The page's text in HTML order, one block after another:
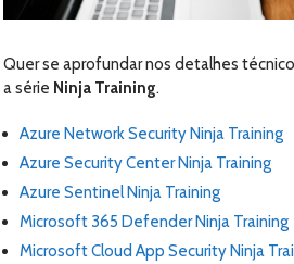
Quer se aprofundar nos detalhes
a série Ninja Training.
Azure Network Security Ninja Training
Azure Security Center Ninja Training
Azure Sentinel Ninja Training
Microsoft 365 Defender Ninja Training
Microsoft Cloud App Security Ninja